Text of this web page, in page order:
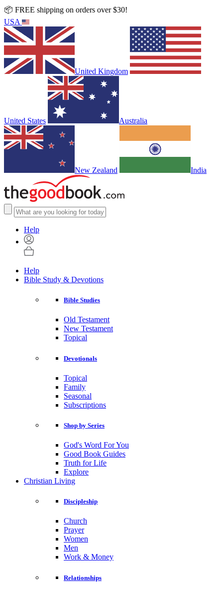
📦 FREE shipping on orders over $30!
USA
United Kingdom
United States Australia
New Zealand India
Help
Help
Bible Study & Devotions
Bible Studies
Old Testament
New Testament
Topical
Devotionals
Topical
Family
Seasonal
Subscriptions
Shop by Series
God's Word For You
Good Book Guides
Truth for Life
Explore
Christian Living
Discipleship
Church
Prayer
Women
Men
Work & Money
Relationships